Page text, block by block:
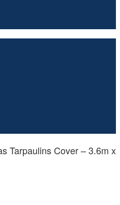
Tarpaulins Cover – 3.6m x